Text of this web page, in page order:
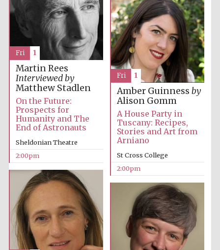
Oxford University
Images
Martin Rees
Interviewed by
Matthew Stadlen
On the Future:
Prospects for
Humanity and The
End of Astronauts
Sheldonian Theatre
2:00pm
Fri 1
Amber Guinness by
Alison Gomm
A House Party in
Tuscany: Recipes,
Stories and Art from
Arniano
St Cross College
2:00pm
Fri 1